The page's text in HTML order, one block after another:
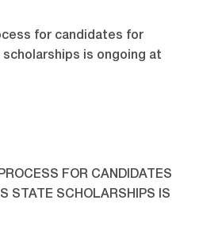
for candidates for
is ongoing at
FOR CANDIDATES
STATE SCHOLARSHIPS IS